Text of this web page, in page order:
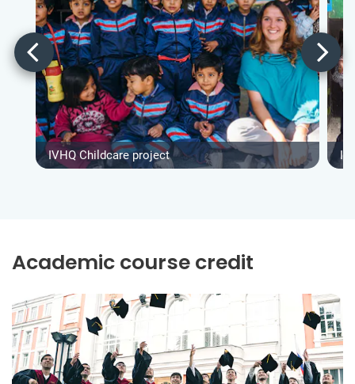
IVHQ Childcare project
Academic course credit